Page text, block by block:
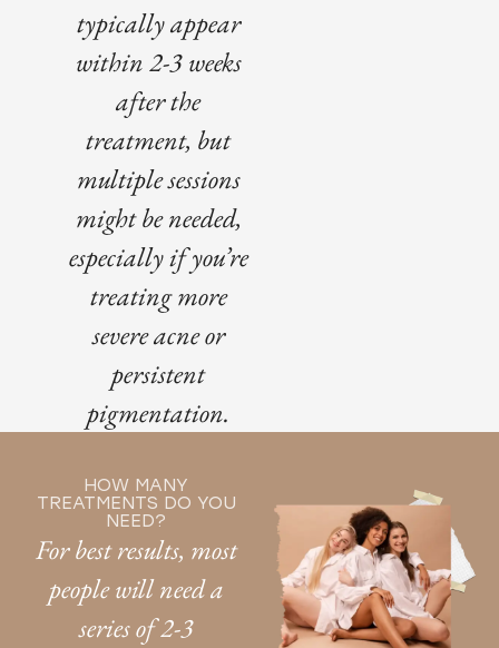
typically appear
within 2-3 weeks
after the
treatment, but
multiple sessions
might be needed,
especially if you’re
treating more
severe acne or
persistent
pigmentation.
HOW MANY
TREATMENTS DO YOU
NEED?
For best results, most
people will need a
series of 2-3